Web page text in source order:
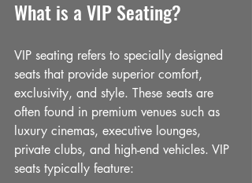
What is a VIP Seating?
VIP seating refers to specially designed
seats that provide superior comfort,
exclusivity, and style. These seats are
often found in premium venues such as
luxury cinemas, executive lounges,
private clubs, and high-end vehicles. VIP
seats typically feature: